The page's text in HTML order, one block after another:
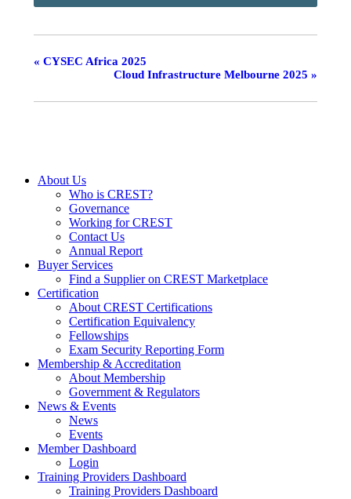
« CYSEC Africa 2025
Cloud Infrastructure Melbourne 2025 »
About Us
Who is CREST?
Governance
Working for CREST
Contact Us
Annual Report
Buyer Services
Find a Supplier on CREST Marketplace
Certification
About CREST Certifications
Certification Equivalency
Fellowships
Exam Security Reporting Form
Membership & Accreditation
About Membership
Government & Regulators
News & Events
News
Events
Member Dashboard
Login
Training Providers Dashboard
Training Providers Dashboard